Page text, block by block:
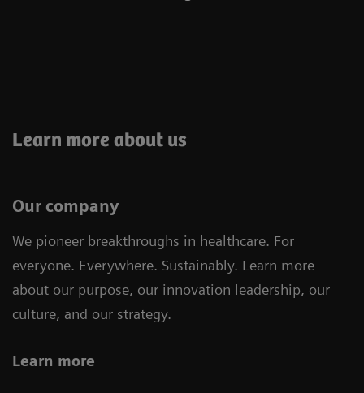
Learn more about us
Our company
We pioneer breakthroughs in healthcare. For
everyone. Everywhere. Sustainably. Learn more
about our purpose, our innovation leadership, our
culture, and our strategy.
Learn more